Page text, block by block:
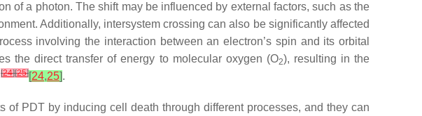
of a photon. The shift may be influenced by external factors, such as the
Additionally, intersystem crossing can also be significantly affected
involving the interaction between an electron’s spin and its orbital
the direct transfer of energy to molecular oxygen (O2), resulting in the
[24][25][24,25].
PDT by inducing cell death through different processes, and they can